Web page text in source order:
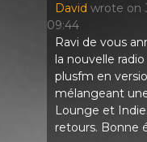
David wrote on
09:44
Ravi de vous
la nouvelle
plusfm en
mélangeant
Lounge et
retours. Bonne